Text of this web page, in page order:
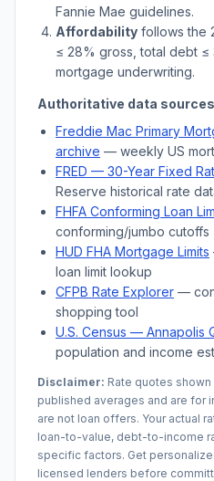
Fannie Mae guidelines.
Affordability follows the
≤ 28% gross, total debt ≤
mortgage underwriting.
Authoritative data
Freddie Mac Primary
archive — weekly US
FRED — 30-Year Fixed
Reserve historical rate
FHFA Conforming Loan
conforming/jumbo cutoffs
HUD FHA Mortgage Limits
loan limit lookup
CFPB Rate Explorer —
shopping tool
U.S. Census — Annapolis
population and income
Disclaimer: Rate quotes
published averages and are for
are not loan offers. Your actual
loan-to-value, debt-to-income
specific factors. Get
licensed lenders before